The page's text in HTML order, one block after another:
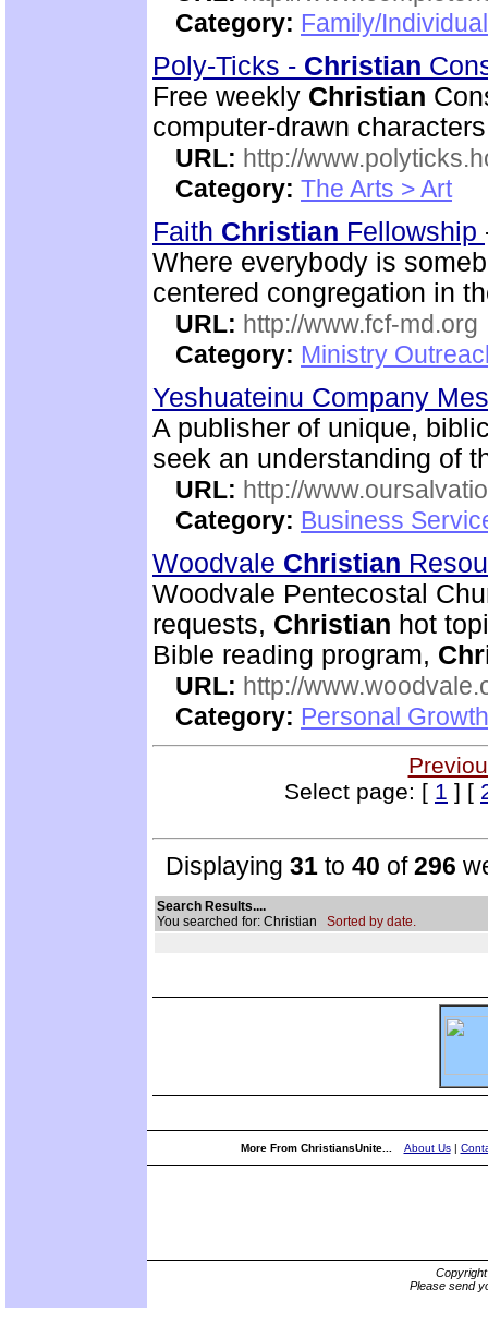
Category: Family/
Poly-Ticks - Christian
Free weekly Christian
computer-drawn
URL: http://
Category: The Arts > Art
Faith Christian Fellowship
Where everybody is
centered congregation in
URL: http://www.fcf-md.org
Category: Ministry
Yeshuateinu Company
A publisher of unique,
seek an understanding of
URL: http://
Category: Business
Woodvale Christian
Woodvale Pentecostal
requests, Christian hot
Bible reading program,
URL: http://
Category: Personal
Select page: [ 1 ] [
Displaying 31 to 40 of296
Search Results....
You searched for: Christian Sorted by date.
More From ChristiansUnite... About Us|
Please send